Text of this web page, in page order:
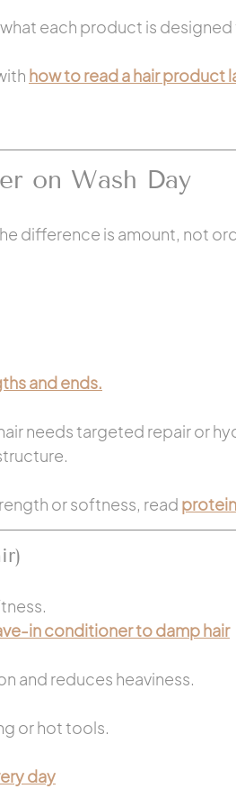
each product is
how to read a hair product
on Wash Day
difference is amount, not
and ends.
needs targeted repair or
or softness, read
in conditioner to damp hair
and reduces heaviness.
or hot tools.
day